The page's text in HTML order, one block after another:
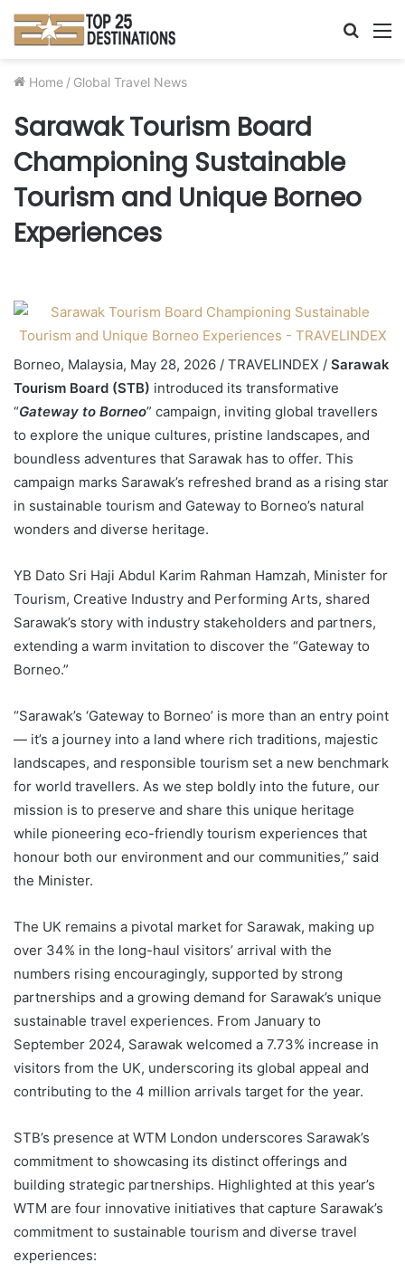
Search
Home / Global Travel News
Sarawak Tourism Board
Championing Sustainable
Tourism and Unique Borneo
Experiences
Borneo, Malaysia, May 28, 2026 / TRAVELINDEX / Sarawak
Tourism Board (STB) introduced its transformative
“Gateway to Borneo” campaign, inviting global travellers
to explore the unique cultures, pristine landscapes, and
boundless adventures that Sarawak has to offer. This
campaign marks Sarawak’s refreshed brand as a rising star
in sustainable tourism and Gateway to Borneo’s natural
wonders and diverse heritage.
YB Dato Sri Haji Abdul Karim Rahman Hamzah, Minister for
Tourism, Creative Industry and Performing Arts, shared
Sarawak’s story with industry stakeholders and partners,
extending a warm invitation to discover the “Gateway to
Borneo.”
“Sarawak’s ‘Gateway to Borneo’ is more than an entry point
— it’s a journey into a land where rich traditions, majestic
landscapes, and responsible tourism set a new benchmark
for world travellers. As we step boldly into the future, our
mission is to preserve and share this unique heritage
while pioneering eco-friendly tourism experiences that
honour both our environment and our communities,” said
the Minister.
The UK remains a pivotal market for Sarawak, making up
over 34% in the long-haul visitors’ arrival with the
numbers rising encouragingly, supported by strong
partnerships and a growing demand for Sarawak’s unique
sustainable travel experiences. From January to
September 2024, Sarawak welcomed a 7.73% increase in
visitors from the UK, underscoring its global appeal and
contributing to the 4 million arrivals target for the year.
STB’s presence at WTM London underscores Sarawak’s
commitment to showcasing its distinct offerings and
building strategic partnerships. Highlighted at this year’s
WTM are four innovative initiatives that capture Sarawak’s
commitment to sustainable tourism and diverse travel
experiences: